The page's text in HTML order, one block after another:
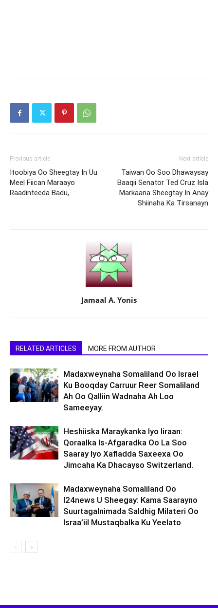
Previous article
Itoobiya Oo Sheegtay In Uu
Meel Fiican Maraayo
Raadinteeda Badu,
Next article
Taiwan Oo Soo Dhawaysay
Baaqii Senator Ted Cruz Isla
Markaana Sheegtay In Anay
Shiinaha Ka Tirsanayn
Jamaal A. Yonis
RELATED ARTICLES MORE FROM AUTHOR
Madaxweynaha Somaliland Oo Israel
Ku Booqday Carruur Reer Somaliland
Ah Oo Qalliin Wadnaha Ah Loo
Sameeyay.
Heshiiska Maraykanka Iyo Iiraan:
Qoraalka Is-Afgaradka Oo La Soo
Saaray Iyo Xafladda Saxeexa Oo
Jimcaha Ka Dhacayso Switzerland.
Madaxweynaha Somaliland Oo
I24news U Sheegay: Kama Saarayno
Suurtagalnimada Saldhig Milateri Oo
Israa’iil Mustaqbalka Ku Yeelato